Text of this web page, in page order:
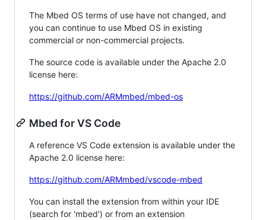
The Mbed OS terms of use have not changed, and
you can continue to use Mbed OS in existing
commercial or non-commercial projects.
The source code is available under the Apache 2.0
license here:
https://github.com/ARMmbed/mbed-os
Mbed for VS Code
A reference VS Code extension is available under the
Apache 2.0 license here:
https://github.com/ARMmbed/vscode-mbed
You can install the extension from within your IDE
(search for 'mbed') or from an extension